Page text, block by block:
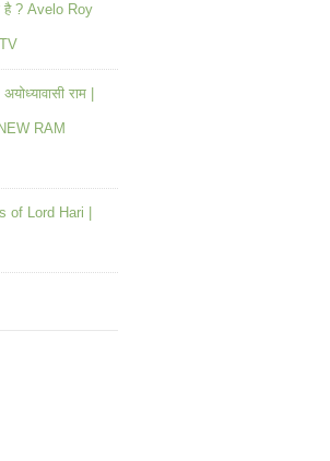
है ? Avelo Roy
राम |
RAM
of Lord Hari |